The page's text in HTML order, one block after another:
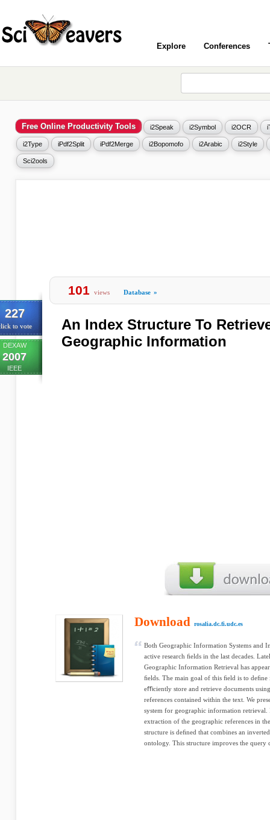
Explore Conferences
Free Online Productivity Tools i2Speak i2Symbol i2OCR
i2Type iPdf2Split iPdf2Merge i2Bopomofo i2Arabic i2Style
Sci2ools
227
to vote
DEXAW
2007
IEEE
101 views Database »
An Index Structure To
Geographic Information
Download rosalia.dc.fi.udc.es
Both Geographic Information Systems and
active research ﬁelds in the last decades.
Geographic Information Retrieval has
ﬁelds. The main goal of this ﬁeld is to
eﬃciently store and retrieve documents
references contained within the text. We
system for geographic information
extraction of the geographic references in
structure is deﬁned that combines an
ontology. This structure improves the query